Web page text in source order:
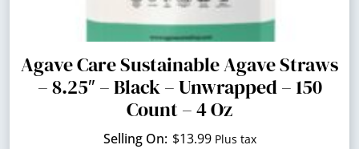
Agave Care Sustainable Agave Straws
– 8.25″ – Black – Unwrapped – 150
Count – 4 Oz
$13.99 Plus tax